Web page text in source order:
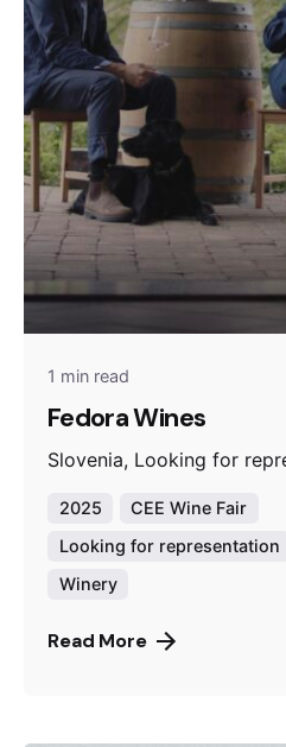
1 min read
Fedora Wines
Slovenia, Looking for
2025
CEE Wine Fair
Looking for representation
Winery
Read More